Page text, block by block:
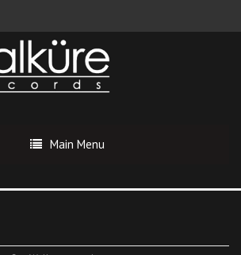
Main Menu